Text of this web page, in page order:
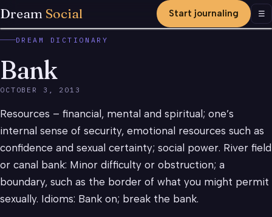
Dream Social Start journaling ☰
DREAM DICTIONARY
Bank
OCTOBER 3, 2013
Resources – financial, mental and spiritual; one’s
internal sense of security, emotional resources such as
confidence and sexual certainty; social power. River field
or canal bank: Minor difficulty or obstruction; a
boundary, such as the border of what you might permit
sexually. Idioms: Bank on; break the bank.